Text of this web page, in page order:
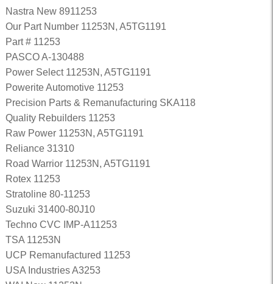
Nastra New 8911253
Our Part Number 11253N, A5TG1191
Part # 11253
PASCO A-130488
Power Select 11253N, A5TG1191
Powerite Automotive 11253
Precision Parts & Remanufacturing SKA118
Quality Rebuilders 11253
Raw Power 11253N, A5TG1191
Reliance 31310
Road Warrior 11253N, A5TG1191
Rotex 11253
Stratoline 80-11253
Suzuki 31400-80J10
Techno CVC IMP-A11253
TSA 11253N
UCP Remanufactured 11253
USA Industries A3253